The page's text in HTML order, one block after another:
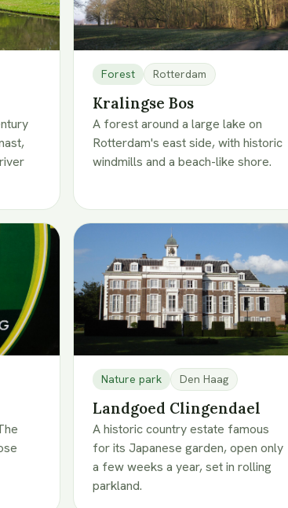
Forest Rotterdam
Kralingse Bos
A forest around a large lake on
Rotterdam's east side, with historic
windmills and a beach-like shore.
Nature park Den Haag
Landgoed Clingendael
A historic country estate famous
for its Japanese garden, open only
a few weeks a year, set in rolling
parkland.